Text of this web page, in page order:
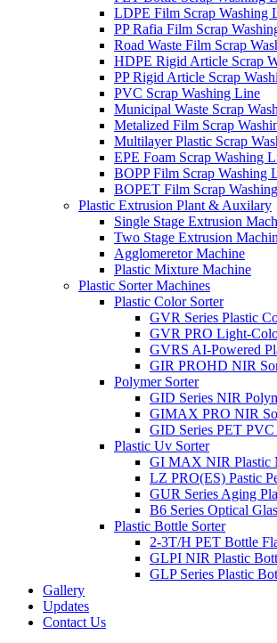
LDPE Film Scrap Washing
PP Rafia Film Scrap
Road Waste Film Scrap
HDPE Rigid Article Scrap
PP Rigid Article Scrap
PVC Scrap Washing Line
Municipal Waste Scrap
Metalized Film Scrap
Multilayer Plastic Scrap
EPE Foam Scrap Washing
BOPP Film Scrap Washing
BOPET Film Scrap
Plastic Extrusion Plant & Auxilary
Single Stage Extrusion
Two Stage Extrusion
Agglomeretor Machine
Plastic Mixture Machine
Plastic Sorter Machines
Plastic Color Sorter
GVR Series Plastic
GVR PRO Light-
GVRS AI-Powered
GIR PROHD NIR
Polymer Sorter
GID Series NIR
GIMAX PRO NIR
GID Series PET PVC
Plastic Uv Sorter
GI MAX NIR Plastic
LZ PRO(ES) Pastic
GUR Series Aging
B6 Series Optical
Plastic Bottle Sorter
2-3T/H PET Bottle
GLPI NIR Plastic
GLP Series Plastic
Gallery
Updates
Contact Us